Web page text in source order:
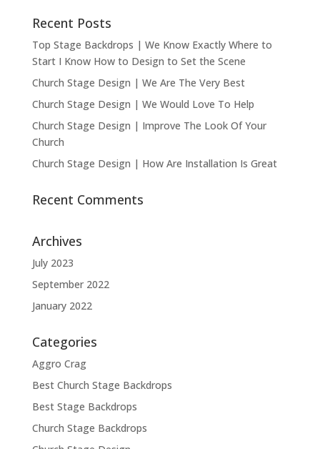
Recent Posts
Top Stage Backdrops | We Know Exactly Where to
Start I Know How to Design to Set the Scene
Church Stage Design | We Are The Very Best
Church Stage Design | We Would Love To Help
Church Stage Design | Improve The Look Of Your
Church
Church Stage Design | How Are Installation Is Great
Recent Comments
Archives
July 2023
September 2022
January 2022
Categories
Aggro Crag
Best Church Stage Backdrops
Best Stage Backdrops
Church Stage Backdrops